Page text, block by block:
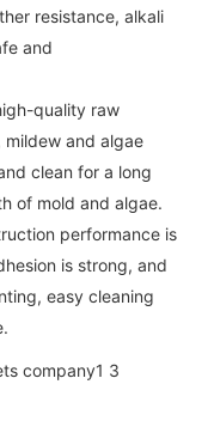
resistance, alkali
and
quality raw
mildew and algae
clean for a long
of mold and algae.
performance is
is strong, and
easy cleaning